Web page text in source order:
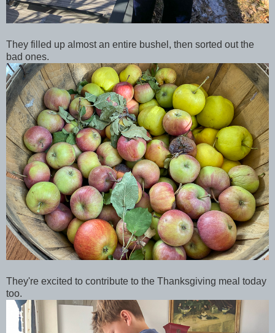
They filled up almost an entire bushel, then sorted out the
bad ones.
They're excited to contribute to the Thanksgiving meal today
too.